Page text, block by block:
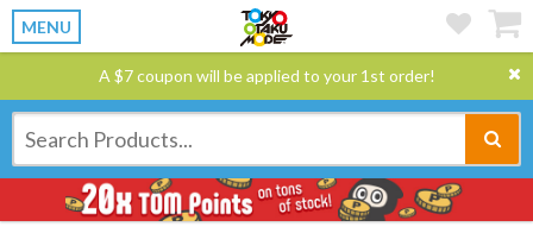
MENU
A $7 coupon will be applied to your 1st order!